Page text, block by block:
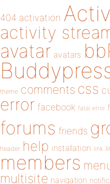
404 activation
activity
avatar avatars
theme comments css
error facebook fatal error
forums friends
header help installation link
members
multisite navigation